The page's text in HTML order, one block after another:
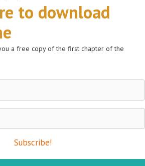
to download
a free copy of the first chapter of the
Subscribe!